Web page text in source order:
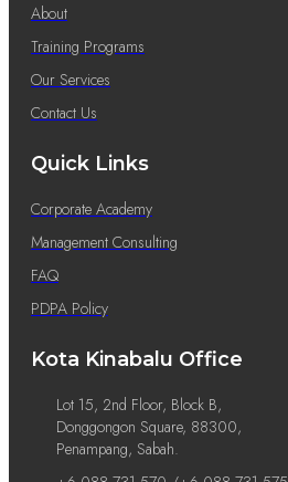
About
Training Programs
Our Services
Contact Us
Quick Links
Corporate Academy
Management Consulting
FAQ
PDPA Policy
Kota Kinabalu Office
Lot 15, 2nd Floor, Block B,
Donggongon Square, 88300,
Penampang, Sabah.